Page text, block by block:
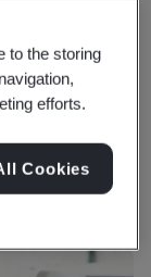
to the storing
efforts.
Cookies